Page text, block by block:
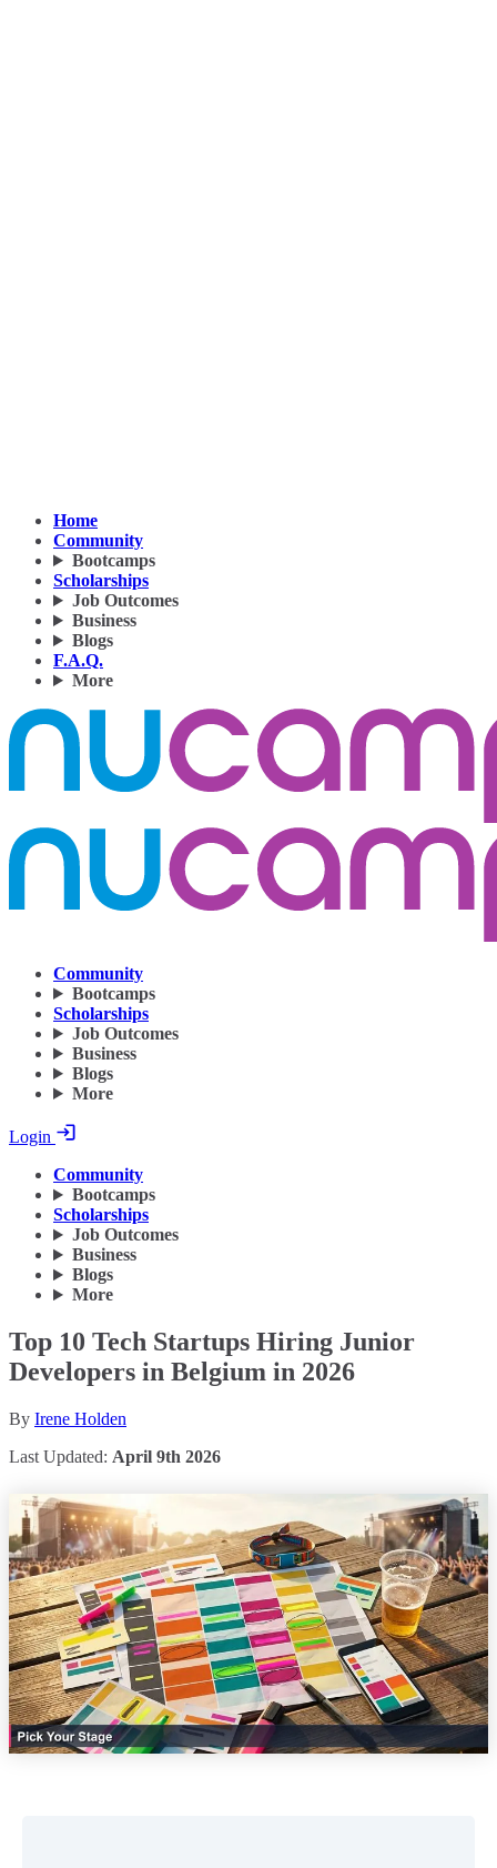
Home
Community
Bootcamps
Scholarships
Job Outcomes
Business
Blogs
F.A.Q.
More
Community
Bootcamps
Scholarships
Job Outcomes
Business
Blogs
More
Login
Community
Bootcamps
Scholarships
Job Outcomes
Business
Blogs
More
Top 10 Tech Startups Hiring Junior
Developers in Belgium in 2026
By Irene Holden
Last Updated: April 9th 2026